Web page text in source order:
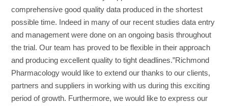
comprehensive good quality data produced in the shortest
possible time. Indeed in many of our recent studies data entry
and management were done on an ongoing basis throughout
the trial. Our team has proved to be flexible in their approach
and producing excellent quality to tight deadlines.”Richmond
Pharmacology would like to extend our thanks to our clients,
partners and suppliers in working with us during this exciting
period of growth. Furthermore, we would like to express our